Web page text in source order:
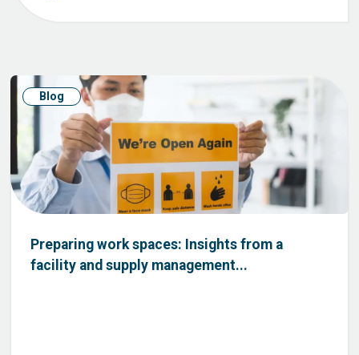
Blog
Preparing work spaces: Insights from a
facility and supply management...